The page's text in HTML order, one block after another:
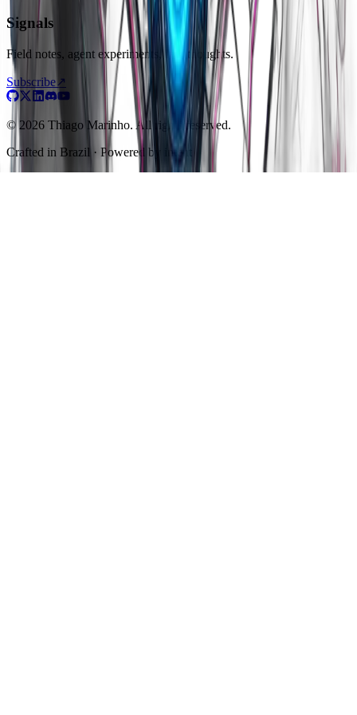
Signals
Field notes, agent experiments, raw thoughts.
Subscribe↗
© 2026 Thiago Marinho. All rights reserved.
Crafted in Brazil · Powered by intent